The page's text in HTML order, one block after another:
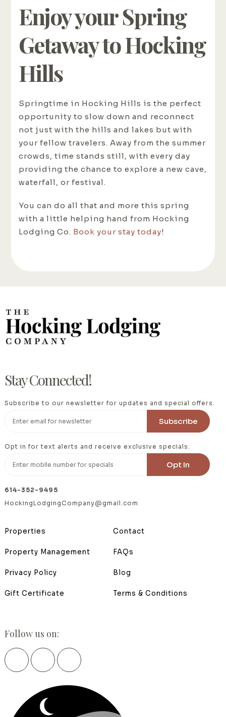
Enjoy your Spring
Getaway to Hocking
Hills
Springtime in Hocking Hills is the perfect
opportunity to slow down and reconnect
not just with the hills and lakes but with
your fellow travelers. Away from the summer
crowds, time stands still, with every day
providing the chance to explore a new cave,
waterfall, or festival.
You can do all that and more this spring
with a little helping hand from Hocking
Lodging Co. Book your stay today!
Stay Connected!
Subscribe to our newsletter for updates and special offers.
Opt in for text alerts and receive exclusive specials.
614-352-9495
HockingLodgingCompany@gmail.com
Properties Contact
Property Management FAQs
Privacy Policy Blog
Gift Certificate Terms & Conditions
Follow us on: